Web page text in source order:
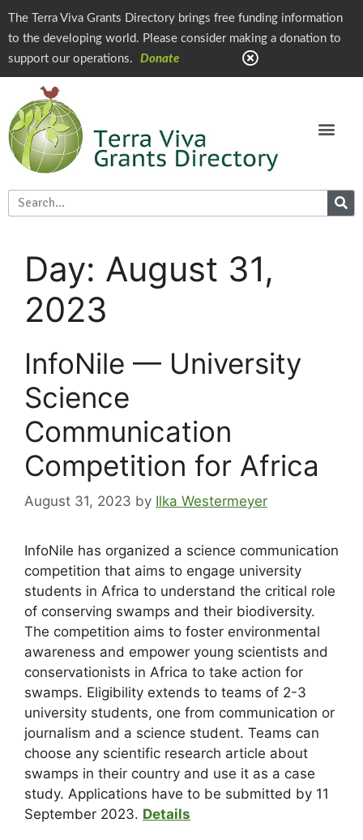
The Terra Viva Grants Directory brings free funding information
to the developing world. Please consider making a donation to
support our operations.
Donate
Day: August 31,
2023
InfoNile — University
Science
Communication
Competition for Africa
August 31, 2023 by Ilka Westermeyer
InfoNile has organized a science communication
competition that aims to engage university
students in Africa to understand the critical role
of conserving swamps and their biodiversity.
The competition aims to foster environmental
awareness and empower young scientists and
conservationists in Africa to take action for
swamps. Eligibility extends to teams of 2-3
university students, one from communication or
journalism and a science student. Teams can
choose any scientific research article about
swamps in their country and use it as a case
study. Applications have to be submitted by 11
September 2023. Details